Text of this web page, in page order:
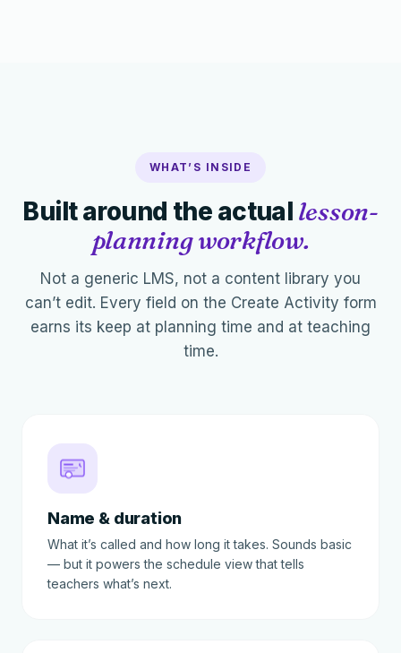
WHAT’S INSIDE
Built around the actual lesson-
planning workflow.
Not a generic LMS, not a content library you
can’t edit. Every field on the Create Activity form
earns its keep at planning time and at teaching
time.
Name & duration
What it’s called and how long it takes. Sounds basic
— but it powers the schedule view that tells
teachers what’s next.